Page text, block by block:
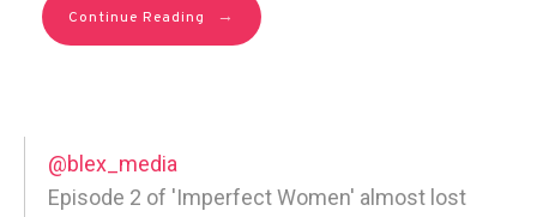
Continue Reading →
@blex_media
Episode 2 of 'Imperfect Women' almost lost